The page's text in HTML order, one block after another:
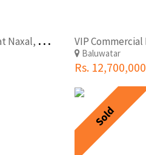
P
remium Land for sale at Naxal, Kathmandu
Baluwatar
Rs. 12,700,000
Sold